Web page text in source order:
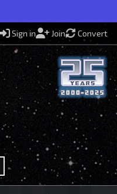
Sign in Join Convert